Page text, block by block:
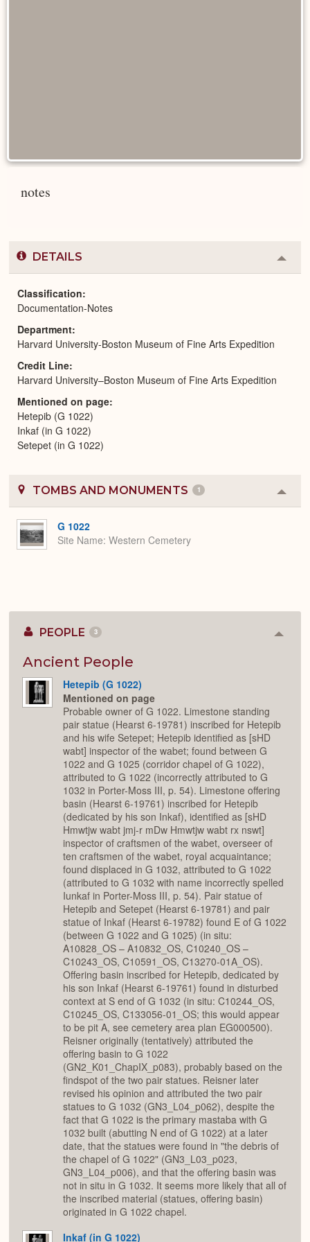
notes
DETAILS
or
Classification
Documentation-Notes
Department
Harvard University-Boston Museum of Fine Arts Expedition
Credit Line
Harvard University–Boston Museum of Fine Arts Expedition
Mentioned on page
Hetepib (G 1022)
Inkaf (in G 1022)
Setepet (in G 1022)
TOMBS AND MONUMENTS 1
or
G 1022
Site Name Western Cemetery
PEOPLE 3
Ancient People
Hetepib (G 1022)
Mentioned on page
Probable owner of G 1022. Limestone standing
pair statue (Hearst 6-19781) inscribed for Hetepib
and his wife Setepet; Hetepib identified as [sHD
wabt] inspector of the wabet; found between G
1022 and G 1025 (corridor chapel of G 1022),
attributed to G 1022 (incorrectly attributed to G
1032 in Porter-Moss III, p. 54). Limestone offering
basin (Hearst 6-19761) inscribed for Hetepib
(dedicated by his son Inkaf), identified as [sHD
Hmwtjw wabt jmj-r mDw Hmwtjw wabt rx nswt]
inspector of craftsmen of the wabet, overseer of
ten craftsmen of the wabet, royal acquaintance;
found displaced in G 1032, attributed to G 1022
(attributed to G 1032 with name incorrectly spelled
Iunkaf in Porter-Moss III, p. 54). Pair statue of
Hetepib and Setepet (Hearst 6-19781) and pair
statue of Inkaf (Hearst 6-19782) found E of G 1022
(between G 1022 and G 1025) (in situ:
A10828_OS – A10832_OS, C10240_OS –
C10243_OS, C10591_OS, C13270-01A_OS).
Offering basin inscribed for Hetepib, dedicated by
his son Inkaf (Hearst 6-19761) found in disturbed
context at S end of G 1032 (in situ: C10244_OS,
C10245_OS, C133056-01_OS; this would appear
to be pit A, see cemetery area plan EG000500).
Reisner originally (tentatively) attributed the
offering basin to G 1022
(GN2_K01_ChapIX_p083), probably based on the
findspot of the two pair statues. Reisner later
revised his opinion and attributed the two pair
statues to G 1032 (GN3_L04_p062), despite the
fact that G 1022 is the primary mastaba with G
1032 built (abutting N end of G 1022) at a later
date, that the statues were found in "the debris of
the chapel of G 1022" (GN3_L03_p023,
GN3_L04_p006), and that the offering basin was
not in situ in G 1032. It seems more likely that all of
the inscribed material (statues, offering basin)
originated in G 1022 chapel.
Inkaf (in G 1022)